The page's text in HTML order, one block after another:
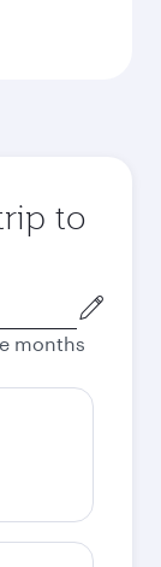
to
months